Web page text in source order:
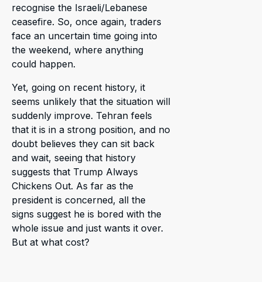
recognise the Israeli/Lebanese
ceasefire. So, once again, traders
face an uncertain time going into
the weekend, where anything
could happen.
Yet, going on recent history, it
seems unlikely that the situation will
suddenly improve. Tehran feels
that it is in a strong position, and no
doubt believes they can sit back
and wait, seeing that history
suggests that Trump Always
Chickens Out. As far as the
president is concerned, all the
signs suggest he is bored with the
whole issue and just wants it over.
But at what cost?